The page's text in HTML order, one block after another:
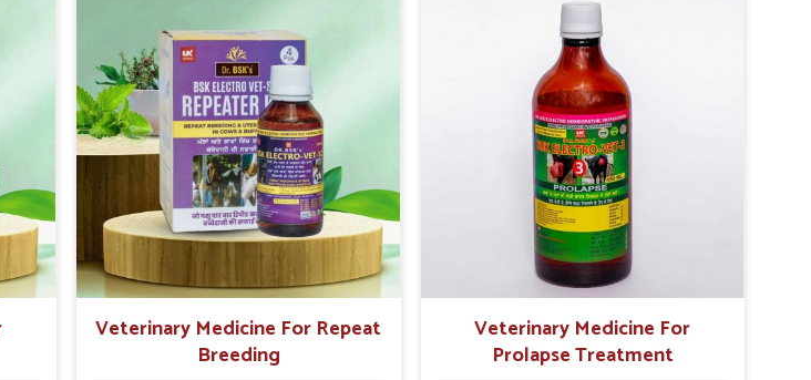
times in a day each on foot, tongue & left-right jaws
Veterinary Medicine For Repeat
Breeding
Veterinary Medicine For
Prolapse Treatment